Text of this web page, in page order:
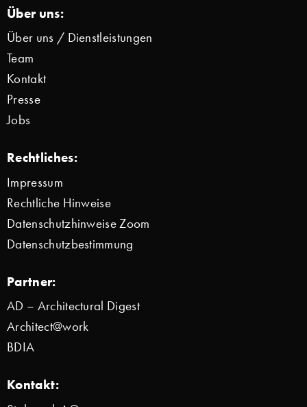
Über uns:
Über uns / Dienstleistungen
Team
Kontakt
Presse
Jobs
Rechtliches:
Impressum
Rechtliche Hinweise
Datenschutzhinweise Zoom
Datenschutzbestimmung
Partner:
AD – Architectural Digest
Architect@work
BDIA
Kontakt: